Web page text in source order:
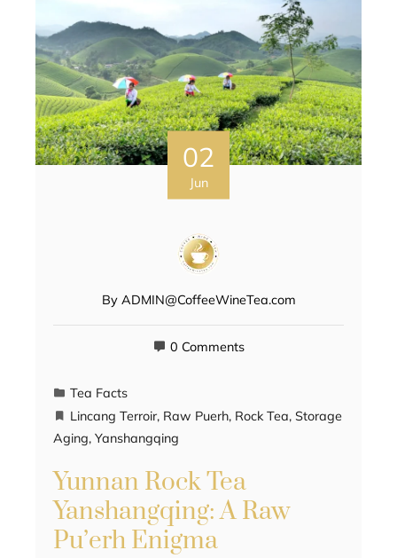
02
Jun
By ADMIN@CoffeeWineTea.com
0 Comments
Tea Facts
Lincang Terroir, Raw Puerh, Rock Tea, Storage
Aging, Yanshangqing
Yunnan Rock Tea
Yanshangqing: A Raw
Pu’erh Enigma